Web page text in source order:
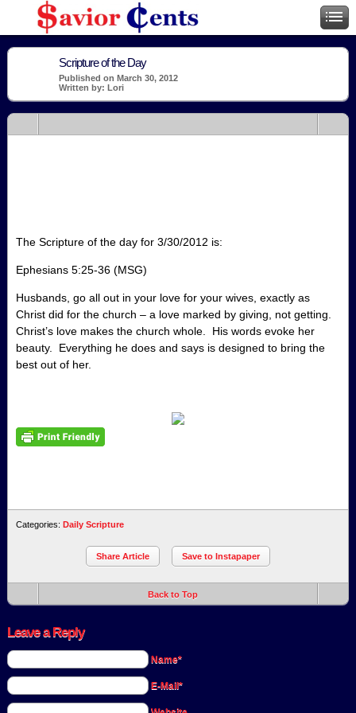
Scripture of the Day
Published on March 30, 2012
Written by: Lori
The Scripture of the day for 3/30/2012 is:
Ephesians 5:25-36 (MSG)
Husbands, go all out in your love for your wives, exactly as
Christ did for the church – a love marked by giving, not getting.
Christ’s love makes the church whole. His words evoke her
beauty. Everything he does and says is designed to bring the
best out of her.
Categories: Daily Scripture
Share Article Save to Instapaper
Back to Top
Leave a Reply
Name*
E-Mail*